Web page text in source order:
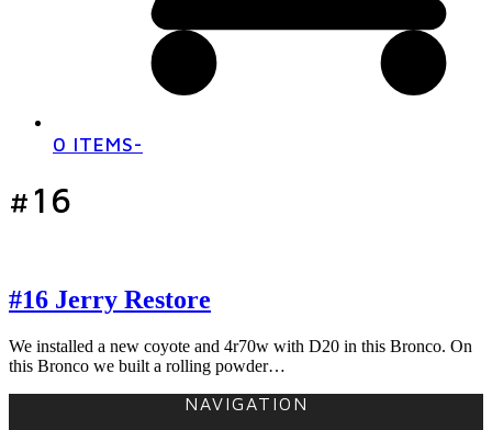
0 ITEMS-
#16
#16 Jerry Restore
We installed a new coyote and 4r70w with D20 in this Bronco. On
this Bronco we built a rolling powder…
NAVIGATION